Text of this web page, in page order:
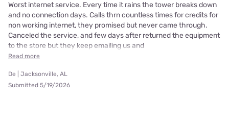
Worst internet service. Every time it rains the tower breaks down
and no connection days. Calls thrn countless times for credits for
non working internet, they promised but never came through.
Canceled the service, and few days after returned the equipment
to the store but they keep emailing us and
Read more
De | Jacksonville, AL
Submitted 5/19/2026